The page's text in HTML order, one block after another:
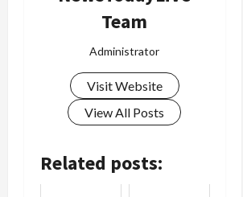
Team
Administrator
Visit Website
View All Posts
Related posts: